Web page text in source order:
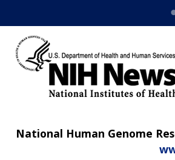
National Human Genome